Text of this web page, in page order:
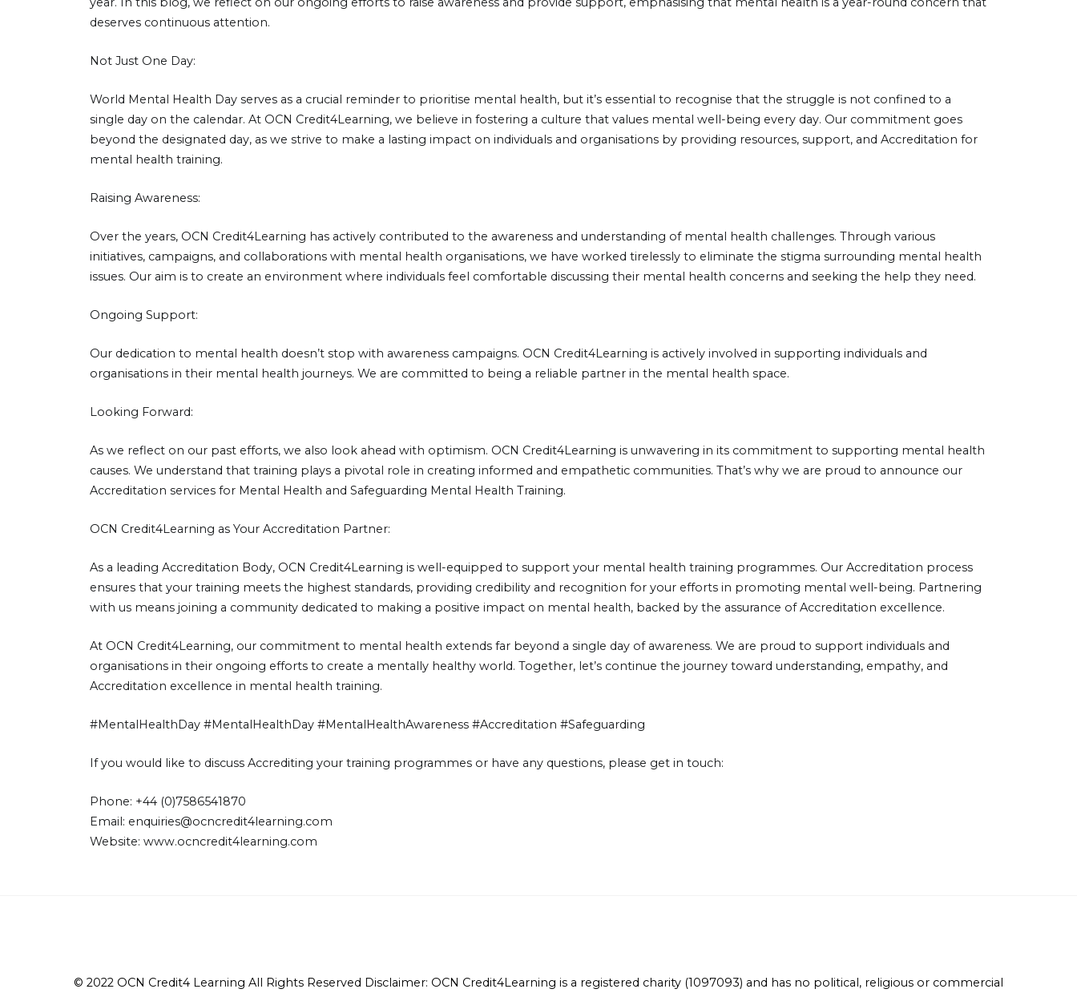
deserves continuous attention.
Not Just One Day:
World Mental Health Day serves as a crucial reminder to prioritise mental health, but it’s essential to recognise that the struggle is not confined to a
single day on the calendar. At OCN Credit4Learning, we believe in fostering a culture that values mental well-being every day. Our commitment goes
beyond the designated day, as we strive to make a lasting impact on individuals and organisations by providing resources, support, and Accreditation for
mental health training.
Raising Awareness:
Over the years, OCN Credit4Learning has actively contributed to the awareness and understanding of mental health challenges. Through various
initiatives, campaigns, and collaborations with mental health organisations, we have worked tirelessly to eliminate the stigma surrounding mental health
issues. Our aim is to create an environment where individuals feel comfortable discussing their mental health concerns and seeking the help they need.
Ongoing Support:
Our dedication to mental health doesn’t stop with awareness campaigns. OCN Credit4Learning is actively involved in supporting individuals and
organisations in their mental health journeys. We are committed to being a reliable partner in the mental health space.
Looking Forward:
As we reflect on our past efforts, we also look ahead with optimism. OCN Credit4Learning is unwavering in its commitment to supporting mental health
causes. We understand that training plays a pivotal role in creating informed and empathetic communities. That’s why we are proud to announce our
Accreditation services for Mental Health and Safeguarding Mental Health Training.
OCN Credit4Learning as Your Accreditation Partner:
As a leading Accreditation Body, OCN Credit4Learning is well-equipped to support your mental health training programmes. Our Accreditation process
ensures that your training meets the highest standards, providing credibility and recognition for your efforts in promoting mental well-being. Partnering
with us means joining a community dedicated to making a positive impact on mental health, backed by the assurance of Accreditation excellence.
At OCN Credit4Learning, our commitment to mental health extends far beyond a single day of awareness. We are proud to support individuals and
organisations in their ongoing efforts to create a mentally healthy world. Together, let’s continue the journey toward understanding, empathy, and
Accreditation excellence in mental health training.
#MentalHealthDay #MentalHealthDay #MentalHealthAwareness #Accreditation #Safeguarding
If you would like to discuss Accrediting your training programmes or have any questions, please get in touch:
Phone: +44 (0)7586541870
Email: enquiries@ocncredit4learning.com
Website: www.ocncredit4learning.com
© 2022 OCN Credit4 Learning All Rights Reserved Disclaimer: OCN Credit4Learning is a registered charity (1097093) and has no political, religious or commercial